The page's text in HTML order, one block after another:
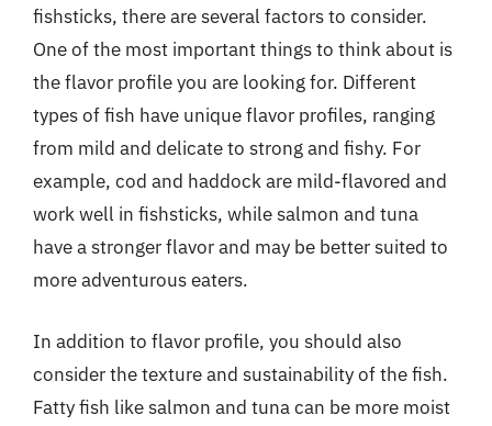
fishsticks, there are several factors to consider.
One of the most important things to think about is
the flavor profile you are looking for. Different
types of fish have unique flavor profiles, ranging
from mild and delicate to strong and fishy. For
example, cod and haddock are mild-flavored and
work well in fishsticks, while salmon and tuna
have a stronger flavor and may be better suited to
more adventurous eaters.
In addition to flavor profile, you should also
consider the texture and sustainability of the fish.
Fatty fish like salmon and tuna can be more moist